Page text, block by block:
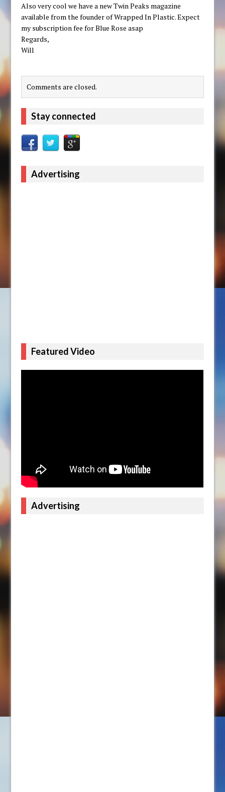
Also very cool we have a new Twin Peaks magazine
available from the founder of Wrapped In Plastic. Expect
my subscription fee for Blue Rose asap
Regards,
Will
Comments are closed.
Stay connected
Advertising
Featured Video
Advertising